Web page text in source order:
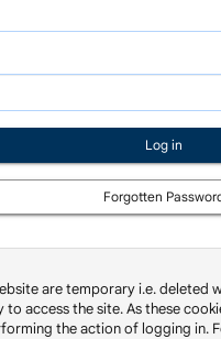
Forgotten
are temporary i.e. deleted
access the site. As these
the action of logging in.